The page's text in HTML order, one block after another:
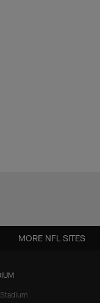
MORE NFL SITES